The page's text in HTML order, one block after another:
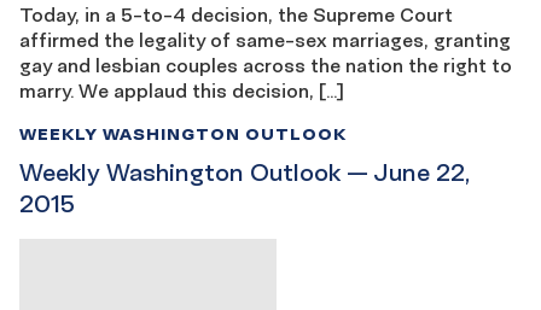
Today, in a 5-to-4 decision, the Supreme Court
affirmed the legality of same-sex marriages, granting
gay and lesbian couples across the nation the right to
marry. We applaud this decision, […]
Weekly Washington Outlook — June 22,
2015
WEEKLY WASHINGTON OUTLOOK